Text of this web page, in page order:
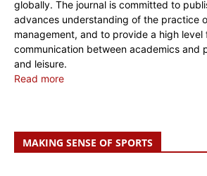
globally. The journal is committed to
advances understanding of the practice
management, and to provide a high level
communication between academics and
and leisure.
Read more
MAKING SENSE OF SPORTS